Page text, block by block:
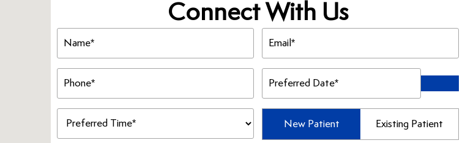
Connect With Us
Name
(Required)
Email
(Required)
Phone
(Required)
Preferred
Date
Preferred
Time
New Patient Existing Patient